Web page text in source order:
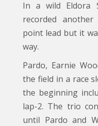
In a wild Eldora
recorded
point lead but it
way.
Pardo, Earnie
the field in a race
the beginning
lap-2. The trio
until Pardo and